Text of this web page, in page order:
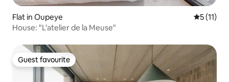
Flat in Oupeye 5 out of 5
5 (11)
House: "L'atelier de la Meuse"
Guest favourite
Guest favourite